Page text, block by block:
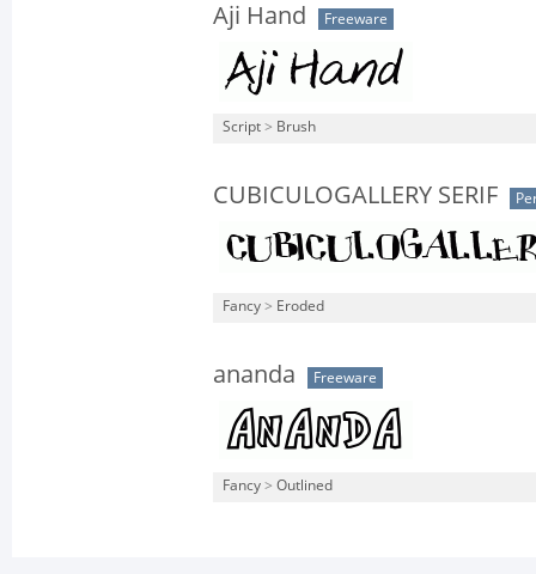
Aji Hand Freeware
Script > Brush
CUBICULOGALLERY SERIF
Fancy > Eroded
ananda Freeware
Fancy > Outlined